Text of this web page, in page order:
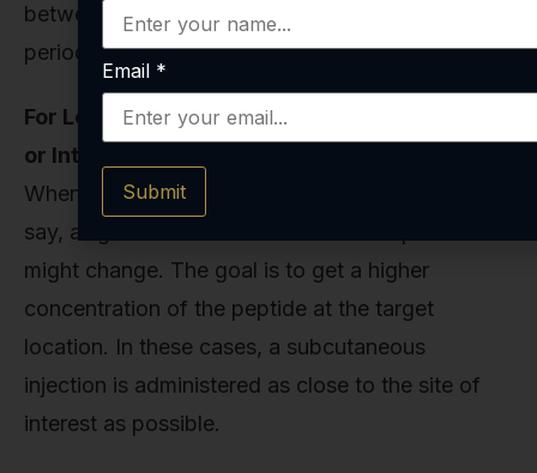
between 4 to 8 weeks, followed by a washout
period.
For Localized Application (via Subcutaneous
or Intramuscular):
When the research is focused on a specific site—
say, a ligament in a rabbit model—the protocol
might change. The goal is to get a higher
concentration of the peptide at the target
location. In these cases, a subcutaneous
injection is administered as close to the site of
interest as possible.
Email *
Submit